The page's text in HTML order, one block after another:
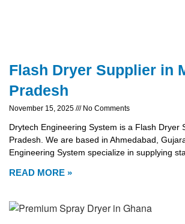
Flash Dryer Supplier in
Pradesh
November 15, 2025 No Comments
Drytech Engineering System is a Flash Dryer
Pradesh. We are based in Ahmedabad,
Engineering System specialize in supplying
READ MORE »